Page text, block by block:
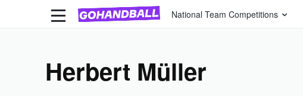
National Team Competitions
Herbert Müller